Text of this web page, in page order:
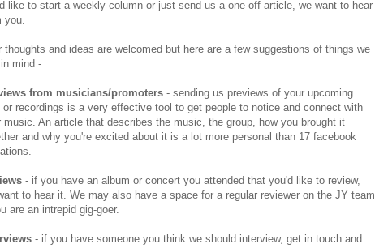
like to start a weekly column or just send us a one-off article, we want to hear
you.
thoughts and ideas are welcomed but here are a few suggestions of things we
mind -
from musicians/promoters - sending us previews of your upcoming
or recordings is a very effective tool to get people to notice and connect with
music. An article that describes the music, the group, how you brought it
and why you're excited about it is a lot more personal than 17 facebook
- if you have an album or concert you attended that you'd like to review,
to hear it. We may also have a space for a regular reviewer on the JY team
are an intrepid gig-goer.
- if you have someone you think we should interview, get in touch and